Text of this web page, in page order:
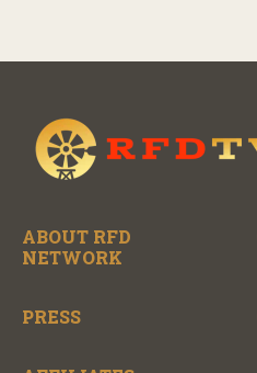
ABOUT RFD
NETWORK
PRESS